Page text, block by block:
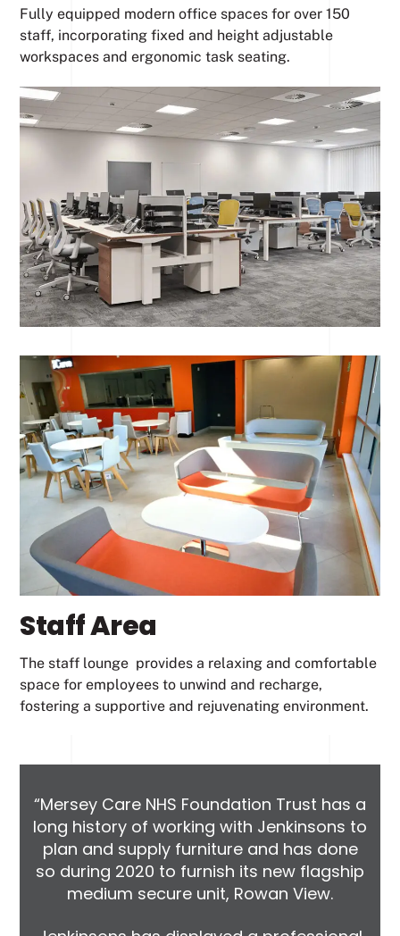
Fully equipped modern office spaces for over 150
staff, incorporating fixed and height adjustable
workspaces and ergonomic task seating.
Staff Area
The staff lounge provides a relaxing and comfortable
space for employees to unwind and recharge,
fostering a supportive and rejuvenating environment.
“Mersey Care NHS Foundation Trust has a
long history of working with Jenkinsons to
plan and supply furniture and has done
so during 2020 to furnish its new flagship
medium secure unit, Rowan View.